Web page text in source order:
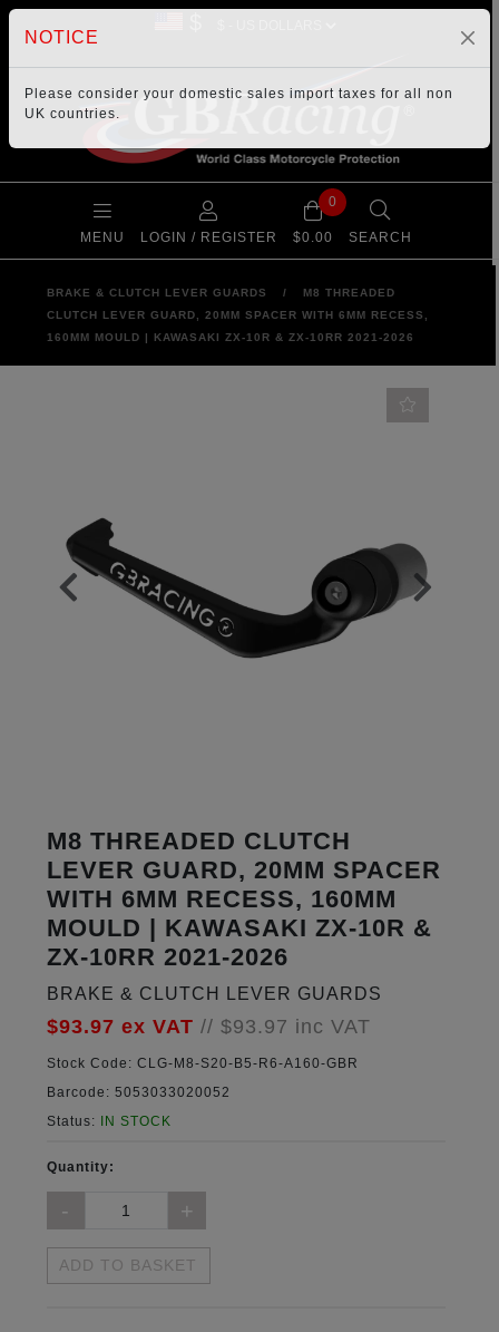
MENU LOGIN / REGISTER
0
$0.00 SEARCH
BRAKE & CLUTCH LEVER GUARDS /
M8 THREADED
CLUTCH LEVER GUARD, 20MM SPACER WITH 6MM RECESS,
160MM MOULD | KAWASAKI ZX-10R & ZX-10RR 2021-2026
M8 THREADED CLUTCH
LEVER GUARD, 20MM SPACER
WITH 6MM RECESS, 160MM
MOULD | KAWASAKI ZX-10R &
ZX-10RR 2021-2026
BRAKE & CLUTCH LEVER GUARDS
$93.97 ex VAT // $93.97 inc VAT
Stock Code: CLG-M8-S20-B5-R6-A160-GBR
Barcode: 5053033020052
Status: IN STOCK
Quantity:
ADD TO BASKET
NOTICE
Please consider your domestic sales import taxes for all non
UK countries.